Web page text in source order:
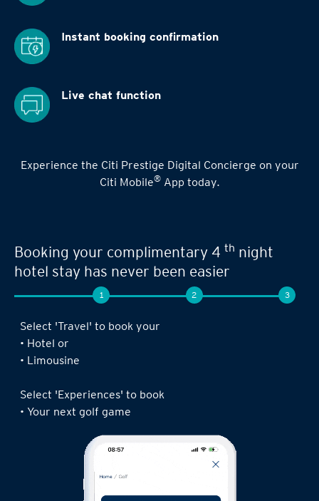
Instant booking confirmation
Live chat function
Experience the Citi Prestige Digital Concierge on your
Citi Mobile®App today.
Seamless experience when you book your
next limousine ride,complimentary 4
night stay or golf game!
Log in to the Citi Mobile® App, select ‘ Prestige’
under ‘Credit Cards’ and tap on ‘Prestige